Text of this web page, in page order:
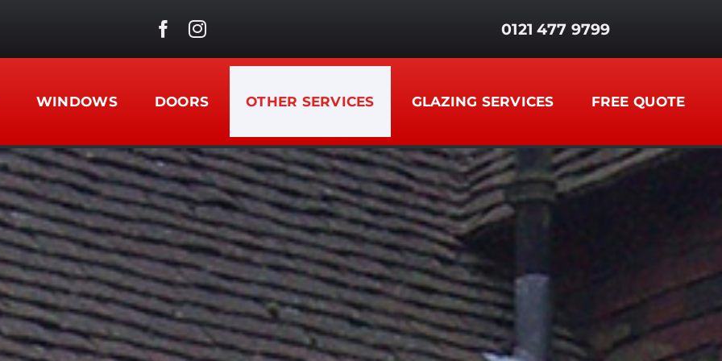
0121 477 9799
WINDOWS DOORS OTHER SERVICES GLAZING SERVICES FREE QUOTE